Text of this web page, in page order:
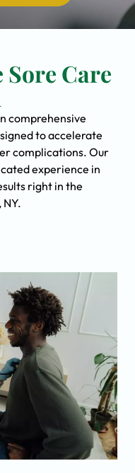
Care
comprehensive
to accelerate
complications. Our
experience in
right in the